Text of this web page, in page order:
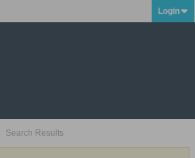
Login
Search Results